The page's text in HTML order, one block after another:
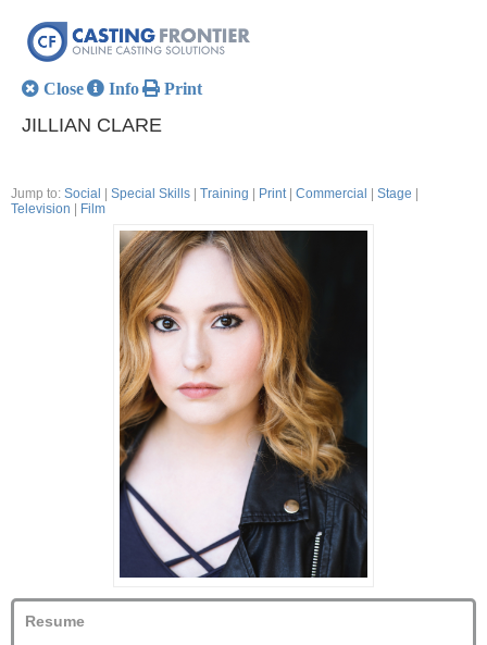
Close Info Print
JILLIAN CLARE
Jump to: Social Special Skills Training Print Commercial Stage
Television
Film
Resume